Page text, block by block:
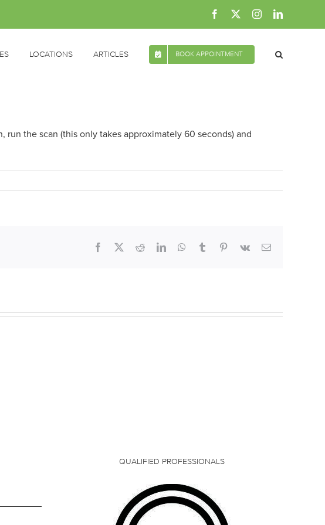
Facebook InstagramLinkedIn
LOCATIONS ARTICLES BOOK APPOINTMENT
the scan (this only takes approximately 60 seconds) and
Facebook RedditLinkedInWhatsApp
Tumblr Pinterest
Vk Email
QUALIFIED PROFESSIONALS